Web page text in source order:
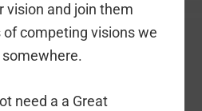
vision and join them
competing visions we
need a a Great